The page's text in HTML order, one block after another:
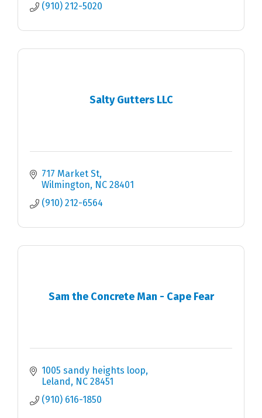
(910) 212-5020
Salty Gutters LLC
717 Market St
Wilmington
NC 28401
(910) 212-6564
Sam the Concrete Man - Cape Fear
1005 sandy heights loop
Leland
NC 28451
(910) 616-1850